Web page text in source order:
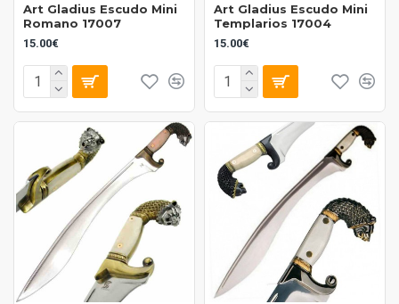
Art Gladius Escudo Mini
Romano 17007
15.00€
Art Gladius Escudo Mini
Templarios 17004
15.00€